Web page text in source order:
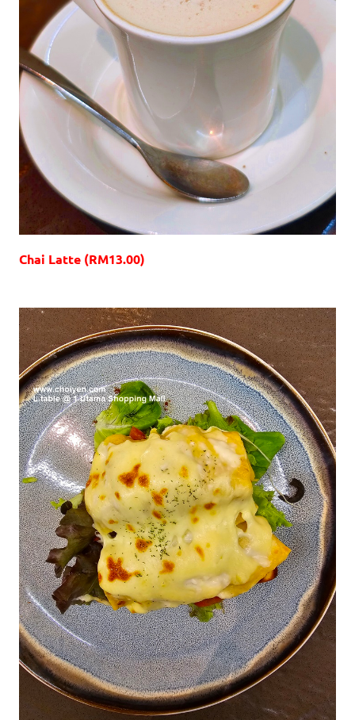
Chai Latte (RM13.00)